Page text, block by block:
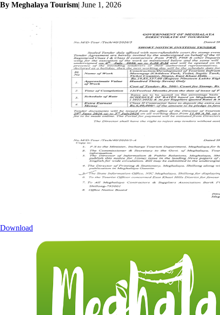
By Meghalaya Tourism| June 1, 2026
Download